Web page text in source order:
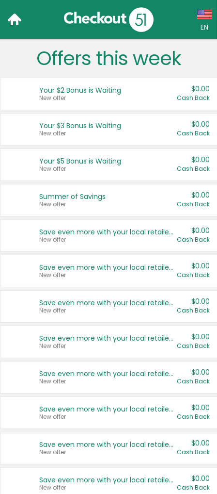
EN
Language:
Français (CA)
United States
Offers this week
Your $2 Bonus is Waiting
New offer
$0.00
Cash Back
Your $3 Bonus is Waiting
New offer
$0.00
Cash Back
Your $5 Bonus is Waiting
New offer
$0.00
Cash Back
Summer of Savings
New offer
$0.00
Cash Back
Save even more with your local retailers
New offer
$0.00
Cash Back
Save even more with your local retailers
New offer
$0.00
Cash Back
Save even more with your local retailers
New offer
$0.00
Cash Back
Save even more with your local retailers
New offer
$0.00
Cash Back
Save even more with your local retailers
New offer
$0.00
Cash Back
Save even more with your local retailers
New offer
$0.00
Cash Back
Save even more with your local retailers
New offer
$0.00
Cash Back
Save even more with your local retailers
New offer
$0.00
Cash Back